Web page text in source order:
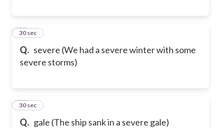
Q. severe (We had a severe winter with some
severe storms)
18
30 sec
Q. gale (The ship sank in a severe gale)
19
30 sec